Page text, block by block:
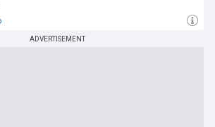
ADVERTISEMENT